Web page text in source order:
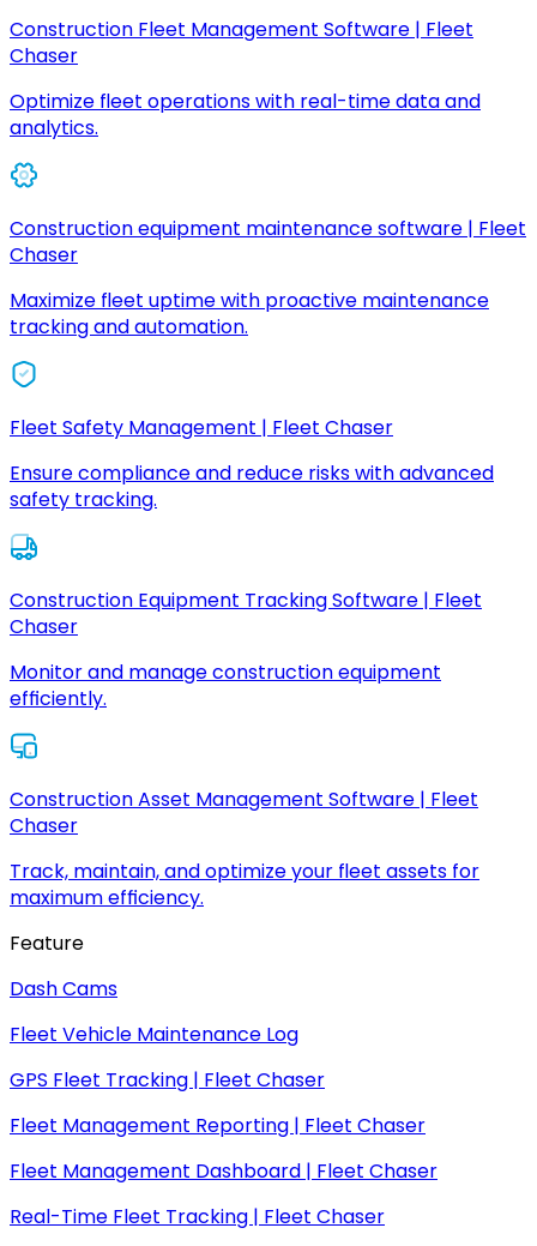
Construction Fleet Management Software | Fleet
Chaser
Optimize fleet operations with real-time data and
analytics.
Construction equipment maintenance software | Fleet
Chaser
Maximize fleet uptime with proactive maintenance
tracking and automation.
Fleet Safety Management | Fleet Chaser
Ensure compliance and reduce risks with advanced
safety tracking.
Construction Equipment Tracking Software | Fleet
Chaser
Monitor and manage construction equipment
efficiently.
Construction Asset Management Software | Fleet
Chaser
Track, maintain, and optimize your fleet assets for
maximum efficiency.
Feature
Dash Cams
Fleet Vehicle Maintenance Log
GPS Fleet Tracking | Fleet Chaser
Fleet Management Reporting | Fleet Chaser
Fleet Management Dashboard | Fleet Chaser
Real-Time Fleet Tracking | Fleet Chaser